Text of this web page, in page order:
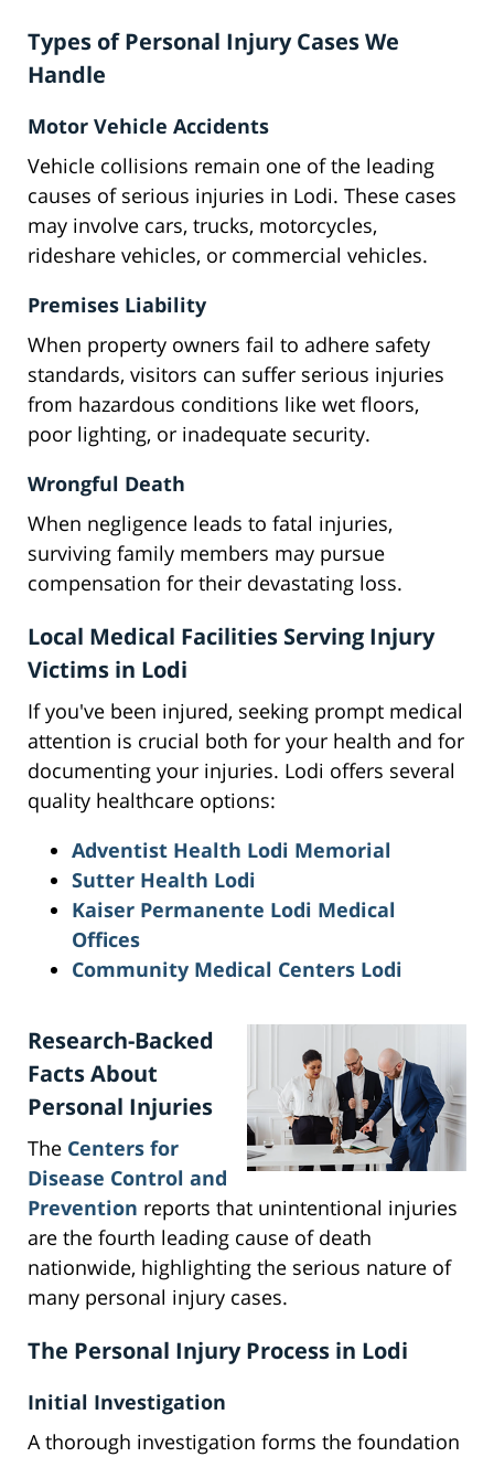
Types of Personal Injury Cases We
Handle
Motor Vehicle Accidents
Vehicle collisions remain one of the leading
causes of serious injuries in Lodi. These cases
may involve cars, trucks, motorcycles,
rideshare vehicles, or commercial vehicles.
Premises Liability
When property owners fail to adhere safety
standards, visitors can suffer serious injuries
from hazardous conditions like wet floors,
poor lighting, or inadequate security.
Wrongful Death
When negligence leads to fatal injuries,
surviving family members may pursue
compensation for their devastating loss.
Local Medical Facilities Serving Injury
Victims in Lodi
If you've been injured, seeking prompt medical
attention is crucial both for your health and for
documenting your injuries. Lodi offers several
quality healthcare options:
Adventist Health Lodi Memorial
Sutter Health Lodi
Kaiser Permanente Lodi Medical
Offices
Community Medical Centers Lodi
Research-Backed
Facts About
Personal Injuries
The Centers for
Disease Control and
Prevention reports that unintentional injuries
are the fourth leading cause of death
nationwide, highlighting the serious nature of
many personal injury cases.
The Personal Injury Process in Lodi
Initial Investigation
A thorough investigation forms the foundation